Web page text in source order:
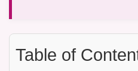
Table of